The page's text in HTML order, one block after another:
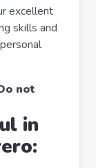
excellent
skills and
not
in